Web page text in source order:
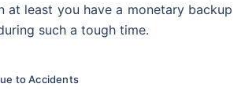
at least you have a monetary backup
such a tough time.
to Accidents